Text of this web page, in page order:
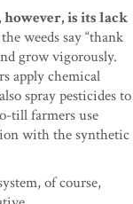
is its lack
weeds say “thank
grow vigorously.
apply chemical
spray pesticides to
till farmers use
with the synthetic
of course,